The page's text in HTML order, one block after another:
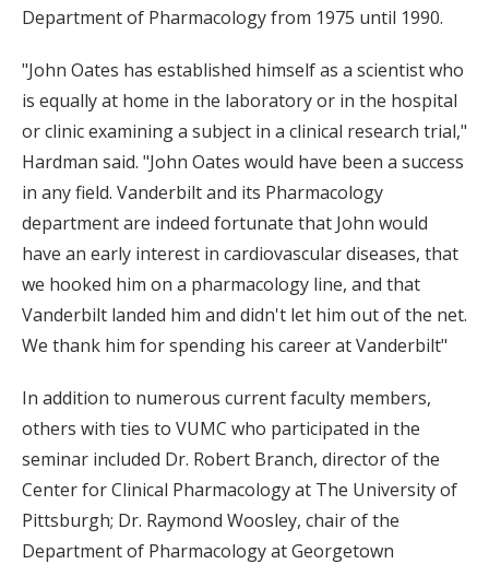
Department of Pharmacology from 1975 until 1990.
"John Oates has established himself as a scientist who
is equally at home in the laboratory or in the hospital
or clinic examining a subject in a clinical research trial,"
Hardman said. "John Oates would have been a success
in any field. Vanderbilt and its Pharmacology
department are indeed fortunate that John would
have an early interest in cardiovascular diseases, that
we hooked him on a pharmacology line, and that
Vanderbilt landed him and didn't let him out of the net.
We thank him for spending his career at Vanderbilt"
In addition to numerous current faculty members,
others with ties to VUMC who participated in the
seminar included Dr. Robert Branch, director of the
Center for Clinical Pharmacology at The University of
Pittsburgh; Dr. Raymond Woosley, chair of the
Department of Pharmacology at Georgetown